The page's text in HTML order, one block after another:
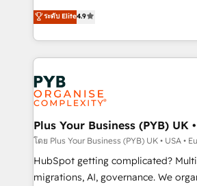
to your needs and sales objectives.
certifications, we are part of the
services are offered in both English
Elite Solutions Partner for
migrate, replatform, and scale
in high-impact CRM and CMS
onboarding from platforms like
Zoho, Pardot, Marketo, Microsoft
WordPress and legacy CRMs,
systems into unified, growth-ready
architectures that accelerate
performance. - Multi-object CRM migration, cleanup,
and implementation. - Pre-built and
integrations across your full tech
ระดับ Elite4.9
Plus Your Business (PYB) UK
โดย Plus Your Business (PYB) UK • USA •
HubSpot getting complicated?
migrations, AI, governance. We organise that